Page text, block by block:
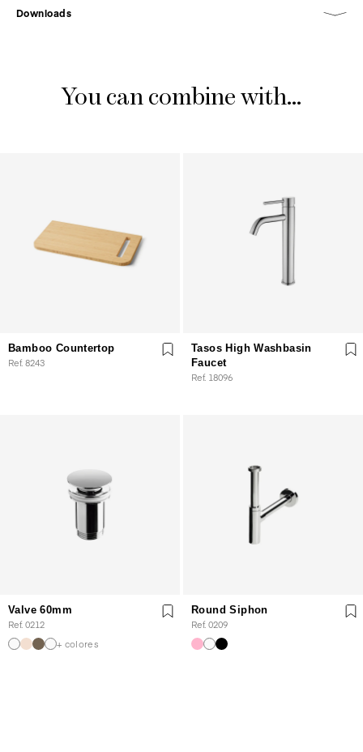
Downloads
You can combine with...
Bamboo Countertop
Ref. 8243
Tasos High Washbasin
Faucet
Ref. 18096
Valve 60mm
Ref. 0212
+ colores
Round Siphon
Ref. 0209